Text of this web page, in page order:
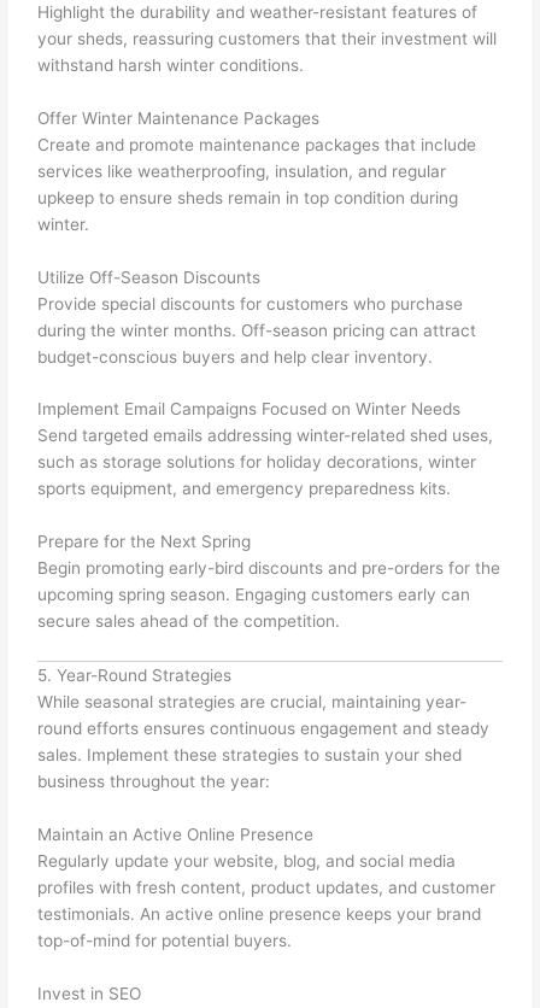
Highlight the durability and weather-resistant features of
your sheds, reassuring customers that their investment will
withstand harsh winter conditions.
Offer Winter Maintenance Packages
Create and promote maintenance packages that include
services like weatherproofing, insulation, and regular
upkeep to ensure sheds remain in top condition during
winter.
Utilize Off-Season Discounts
Provide special discounts for customers who purchase
during the winter months. Off-season pricing can attract
budget-conscious buyers and help clear inventory.
Implement Email Campaigns Focused on Winter Needs
Send targeted emails addressing winter-related shed uses,
such as storage solutions for holiday decorations, winter
sports equipment, and emergency preparedness kits.
Prepare for the Next Spring
Begin promoting early-bird discounts and pre-orders for the
upcoming spring season. Engaging customers early can
secure sales ahead of the competition.
5. Year-Round Strategies
While seasonal strategies are crucial, maintaining year-
round efforts ensures continuous engagement and steady
sales. Implement these strategies to sustain your shed
business throughout the year:
Maintain an Active Online Presence
Regularly update your website, blog, and social media
profiles with fresh content, product updates, and customer
testimonials. An active online presence keeps your brand
top-of-mind for potential buyers.
Invest in SEO